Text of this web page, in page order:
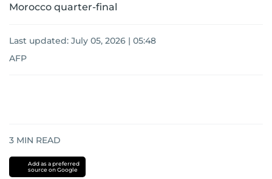
Morocco quarter-final
Last updated: July 05, 2026 | 05:48
AFP
3 MIN READ
Add as a preferred
source on Google